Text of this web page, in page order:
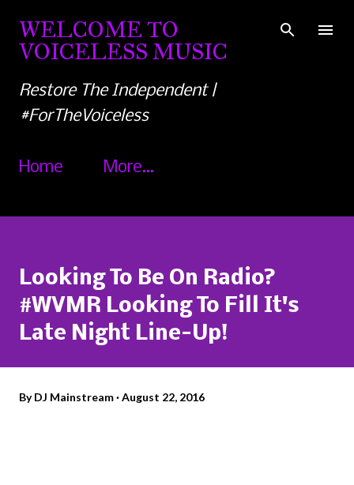
Skip to main content
WELCOME TO
VOICELESS MUSIC
Restore The Independent |
#ForTheVoiceless
Home More…
Looking To Be On Radio?
#WVMR Looking To Fill It's
Late Night Line-Up!
ByDJ Mainstream August 22, 2016